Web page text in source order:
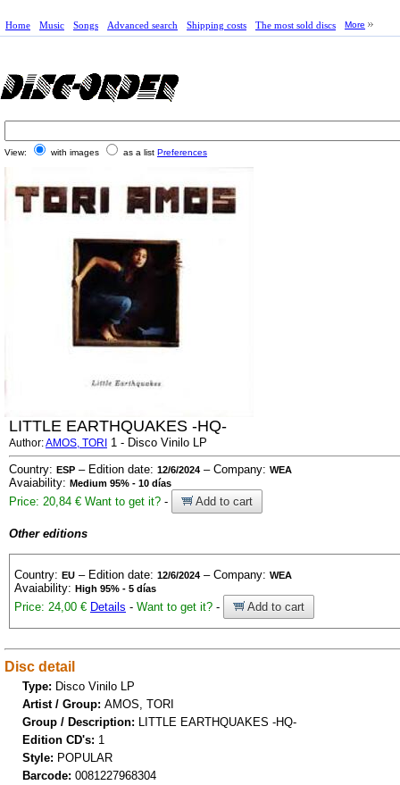
Home Music Songs Advanced search Shipping costs The most sold discs More
View: with images as a list Preferences
LITTLE EARTHQUAKES -HQ-
Author:AMOS, TORI
1 - Disco Vinilo LP
Country: ESP – Edition date: 12/6/2024 – Company: WEA
Avaiability: Medium 95% - 10 días
Price: 20,84 € Want to get it? - Add to cart
Other editions
Country: EU – Edition date: 12/6/2024 – Company: WEA
Avaiability: High 95% - 5 días
Price: 24,00 € Details - Want to get it? - Add to cart
Disc detail
Type: Disco Vinilo LP
Artist / Group: AMOS, TORI
Group / Description: LITTLE EARTHQUAKES -HQ-
Edition CD's: 1
Style: POPULAR
Barcode: 0081227968304